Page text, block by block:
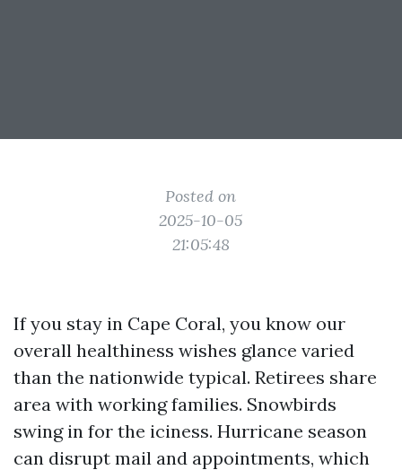
Posted on
2025-10-05
21:05:48
If you stay in Cape Coral, you know our
overall healthiness wishes glance varied
than the nationwide typical. Retirees share
area with working families. Snowbirds
swing in for the iciness. Hurricane season
can disrupt mail and appointments, which